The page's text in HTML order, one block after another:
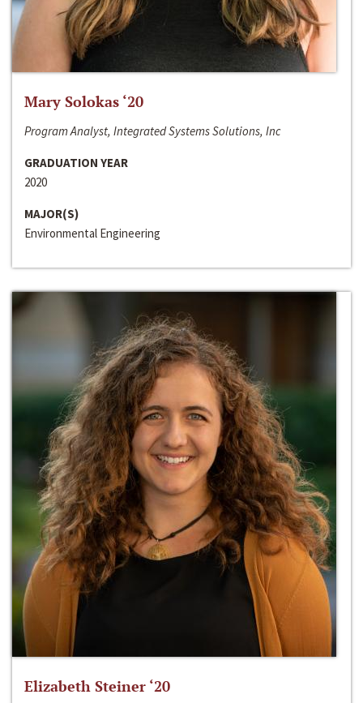
Mary Solokas ‘20
Program Analyst, Integrated Systems Solutions, Inc
GRADUATION YEAR
2020
MAJOR(S)
Environmental Engineering
Elizabeth Steiner ‘20